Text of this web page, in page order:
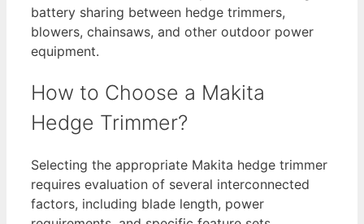
battery sharing between hedge trimmers,
blowers, chainsaws, and other outdoor power
equipment.
How to Choose a Makita
Hedge Trimmer?
Selecting the appropriate Makita hedge trimmer
requires evaluation of several interconnected
factors, including blade length, power